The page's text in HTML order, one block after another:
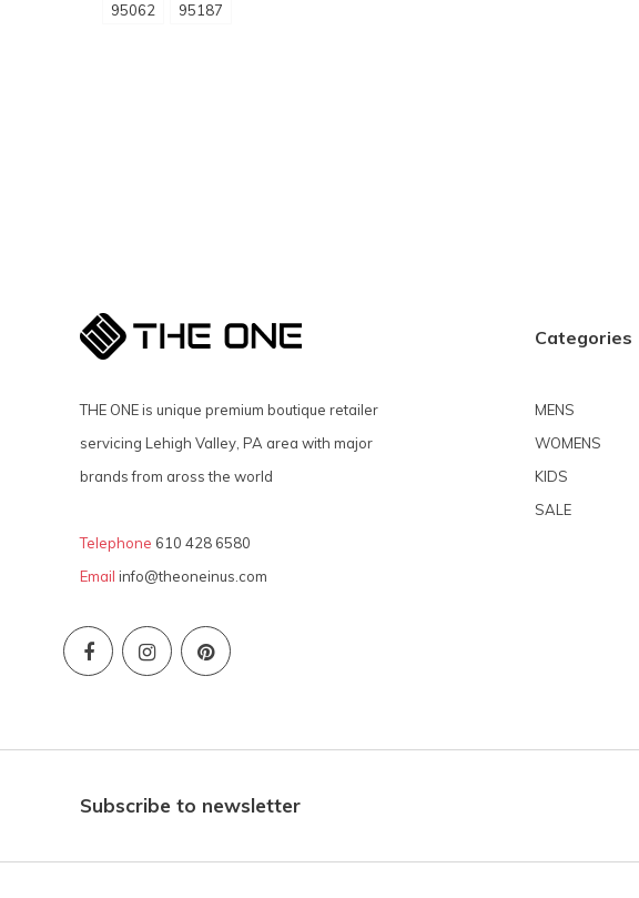
95062 95187
THE ONE is unique premium boutique retailer
servicing Lehigh Valley, PA area with major
brands from aross the world
Telephone 610 428 6580
Email info@theoneinus.com
Categories
MENS
WOMENS
KIDS
SALE
Subscribe to newsletter